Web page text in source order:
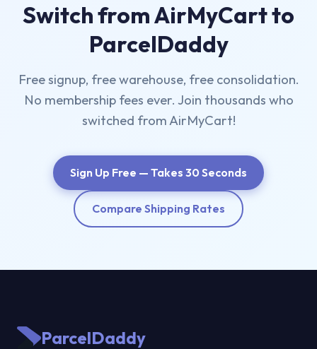
Switch from AirMyCart to
ParcelDaddy
Free signup, free warehouse, free consolidation.
No membership fees ever. Join thousands who
switched from AirMyCart!
Sign Up Free — Takes 30 Seconds
Compare Shipping Rates
ParcelDaddy